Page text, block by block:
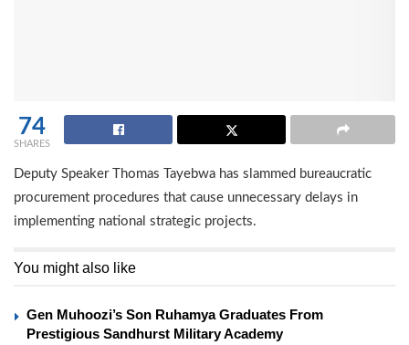
74
SHARES
Deputy Speaker Thomas Tayebwa has slammed bureaucratic
procurement procedures that cause unnecessary delays in
implementing national strategic projects.
You might also like
Gen Muhoozi’s Son Ruhamya Graduates From
Prestigious Sandhurst Military Academy